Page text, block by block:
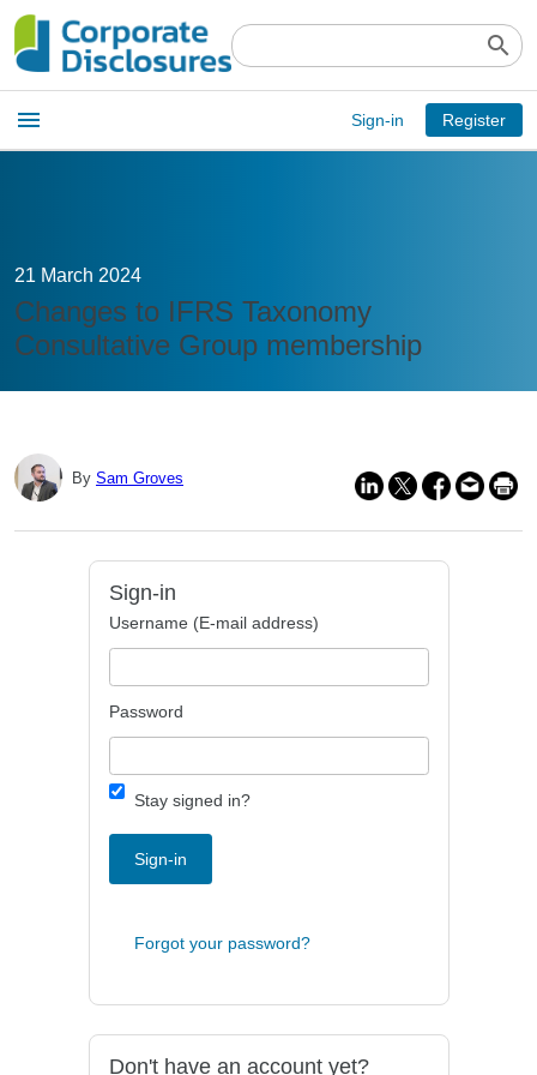
search
Open
main
menu
menu Sign-in Register
21 March 2024
Changes to IFRS Taxonomy
Consultative Group membership
By Sam Groves
Sign-in
Username (E-mail address)
Password
Stay signed in?
Sign-in
Forgot your password?
Don't have an account yet?